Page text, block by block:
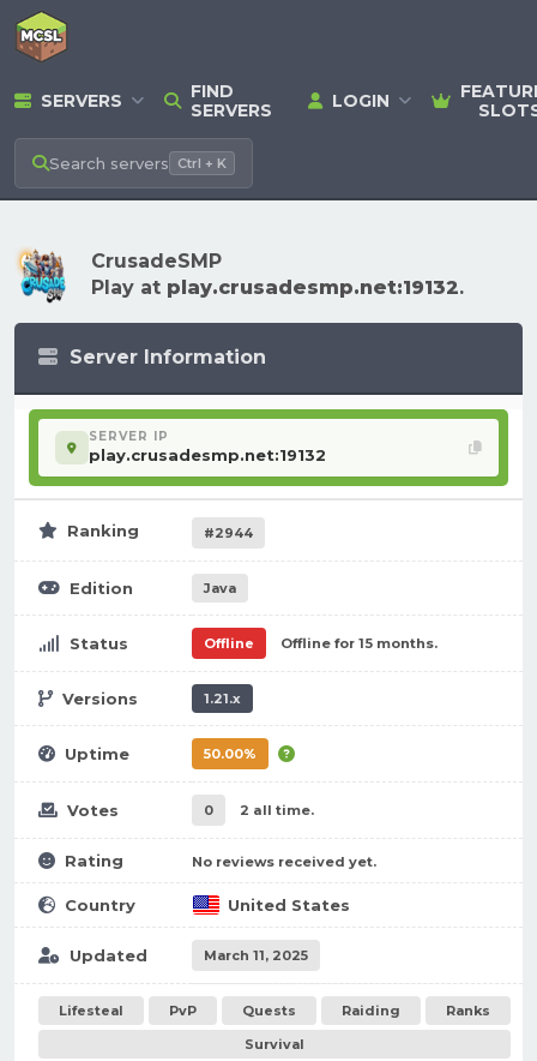
SERVERS
FIND
SERVERS
LOGIN
Search servers Ctrl + K
CrusadeSMP
Play at play.crusadesmp.net:19132.
Server Information
SERVER IP
play.crusadesmp.net:19132
Ranking #2944
Edition Java
Status Offline Offline for 15 months.
Versions 1.21.x
Uptime 50.00%
Votes 0 2 all time.
Rating No reviews received yet.
Country United States
Updated March 11, 2025
Lifesteal PvP Quests Raiding
Ranks
Survival